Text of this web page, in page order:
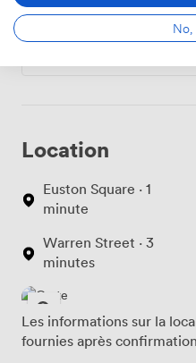
Tout
Location
Euston Square · 1
minute
Warren Street · 3
minutes
Les informations sur la
fournies après